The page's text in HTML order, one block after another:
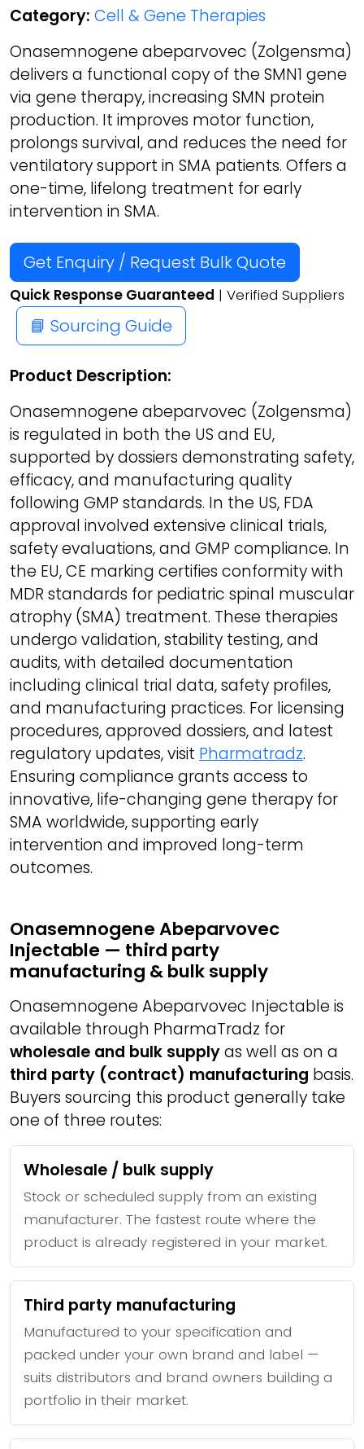
Category: Cell & Gene Therapies
Onasemnogene abeparvovec (Zolgensma)
delivers a functional copy of the SMN1 gene
via gene therapy, increasing SMN protein
production. It improves motor function,
prolongs survival, and reduces the need for
ventilatory support in SMA patients. Offers a
one-time, lifelong treatment for early
intervention in SMA.
Get Enquiry / Request Bulk Quote
Quick Response Guaranteed | Verified Suppliers
📘 Sourcing Guide
Product Description:
Onasemnogene abeparvovec (Zolgensma)
is regulated in both the US and EU,
supported by dossiers demonstrating safety,
efficacy, and manufacturing quality
following GMP standards. In the US, FDA
approval involved extensive clinical trials,
safety evaluations, and GMP compliance. In
the EU, CE marking certifies conformity with
MDR standards for pediatric spinal muscular
atrophy (SMA) treatment. These therapies
undergo validation, stability testing, and
audits, with detailed documentation
including clinical trial data, safety profiles,
and manufacturing practices. For licensing
procedures, approved dossiers, and latest
regulatory updates, visit Pharmatradz.
Ensuring compliance grants access to
innovative, life-changing gene therapy for
SMA worldwide, supporting early
intervention and improved long-term
outcomes.
Onasemnogene Abeparvovec
Injectable — third party
manufacturing & bulk supply
Onasemnogene Abeparvovec Injectable is
available through PharmaTradz for
wholesale and bulk supplyas well as on a
third party (contract) manufacturing basis.
Buyers sourcing this product generally take
one of three routes:
Wholesale / bulk supply
Stock or scheduled supply from an existing
manufacturer. The fastest route where the
product is already registered in your market.
Third party manufacturing
Manufactured to your specification and
packed under your own brand and label —
suits distributors and brand owners building a
portfolio in their market.